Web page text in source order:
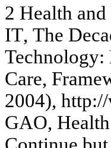
2 Health and
IT, The Deca
Technology:
Care, Frame
2004), http
GAO, He